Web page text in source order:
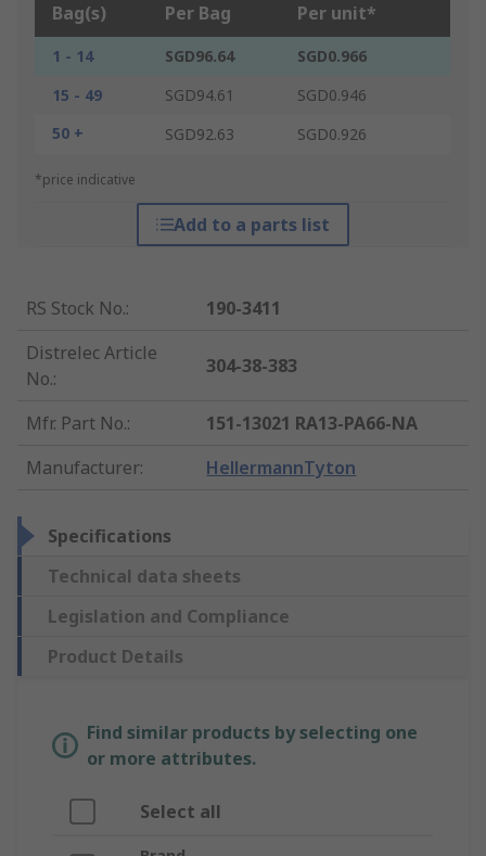
Bag(s) Per Bag Per unit*
1 - 14 SGD96.64
SGD0.966
15 - 49
SGD94.61
SGD0.946
50 +
SGD92.63 SGD0.926
*price indicative
Add to a parts list
RS Stock No.:
190-3411
Distrelec Article
No.:
304-38-383
Mfr. Part No.:
151-13021 RA13-PA66-NA
Manufacturer: HellermannTyton
Specifications
Technical data sheets
Legislation and Compliance
Product Details
Find similar products by selecting one
or more attributes.
Select all